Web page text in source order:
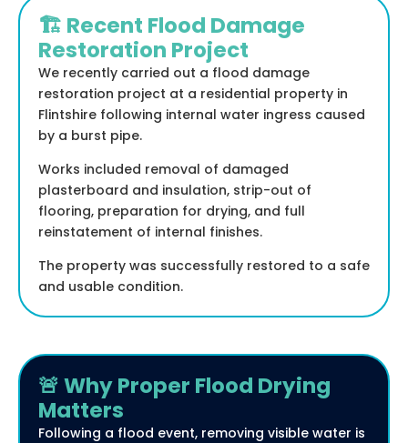
🏗️ Recent Flood Damage
Restoration Project
We recently carried out a flood damage
restoration project at a residential property in
Flintshire following internal water ingress caused
by a burst pipe.
Works included removal of damaged
plasterboard and insulation, strip-out of
flooring, preparation for drying, and full
reinstatement of internal finishes.
The property was successfully restored to a safe
and usable condition.
🚨 Why Proper Flood Drying
Matters
Following a flood event, removing visible water is